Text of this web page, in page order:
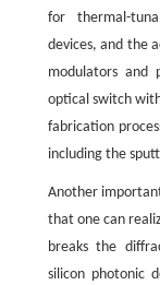
for thermal-
devices, and the
modulators and
optical switch
fabrication
including the
Another
that one can
breaks the
silicon photonic